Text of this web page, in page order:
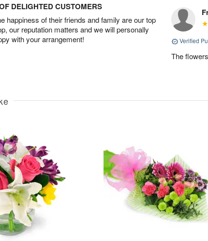
DELIGHTED CUSTOMERS
happiness of their friends and family are our top
our reputation matters and we will personally
with your arrangement!
Verified
The